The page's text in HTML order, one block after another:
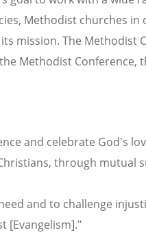
Methodist churches
mission. The Methodist
Methodist Conference,
and celebrate God's
through mutual
and to challenge
[Evangelism]."